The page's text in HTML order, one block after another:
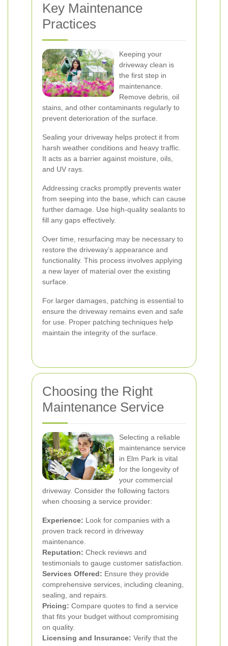
Key Maintenance
Practices
Keeping your
driveway clean is
the first step in
maintenance.
Remove debris, oil
stains, and other contaminants regularly to
prevent deterioration of the surface.
Sealing your driveway helps protect it from
harsh weather conditions and heavy traffic.
It acts as a barrier against moisture, oils,
and UV rays.
Addressing cracks promptly prevents water
from seeping into the base, which can cause
further damage. Use high-quality sealants to
fill any gaps effectively.
Over time, resurfacing may be necessary to
restore the driveway’s appearance and
functionality. This process involves applying
a new layer of material over the existing
surface.
For larger damages, patching is essential to
ensure the driveway remains even and safe
for use. Proper patching techniques help
maintain the integrity of the surface.
Choosing the Right
Maintenance Service
Selecting a reliable
maintenance service
in Elm Park is vital
for the longevity of
your commercial
driveway. Consider the following factors
when choosing a service provider:
Experience: Look for companies with a
proven track record in driveway
maintenance.
Reputation: Check reviews and
testimonials to gauge customer satisfaction.
Services Offered: Ensure they provide
comprehensive services, including cleaning,
sealing, and repairs.
Pricing: Compare quotes to find a service
that fits your budget without compromising
on quality.
Licensing and Insurance: Verify that the